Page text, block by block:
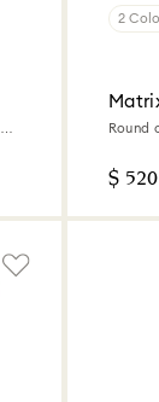
2
Round
$ 520